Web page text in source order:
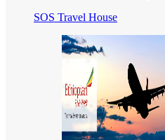
SOS Travel House